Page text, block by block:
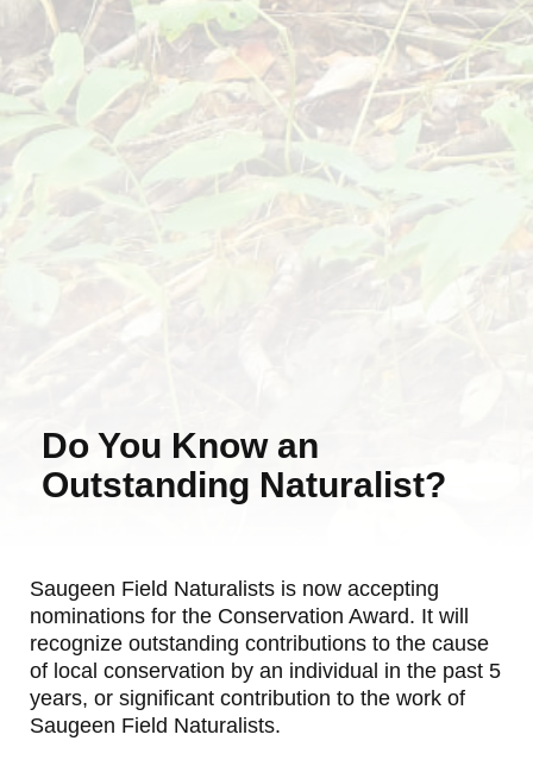
Do You Know an
Outstanding Naturalist?
Saugeen Field Naturalists is now accepting
nominations for the Conservation Award. It will
recognize outstanding contributions to the cause
of local conservation by an individual in the past 5
years, or significant contribution to the work of
Saugeen Field Naturalists.